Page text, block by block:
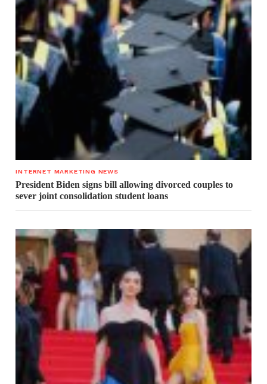
INTERNET MARKETING NEWS
President Biden signs bill allowing divorced couples to
sever joint consolidation student loans